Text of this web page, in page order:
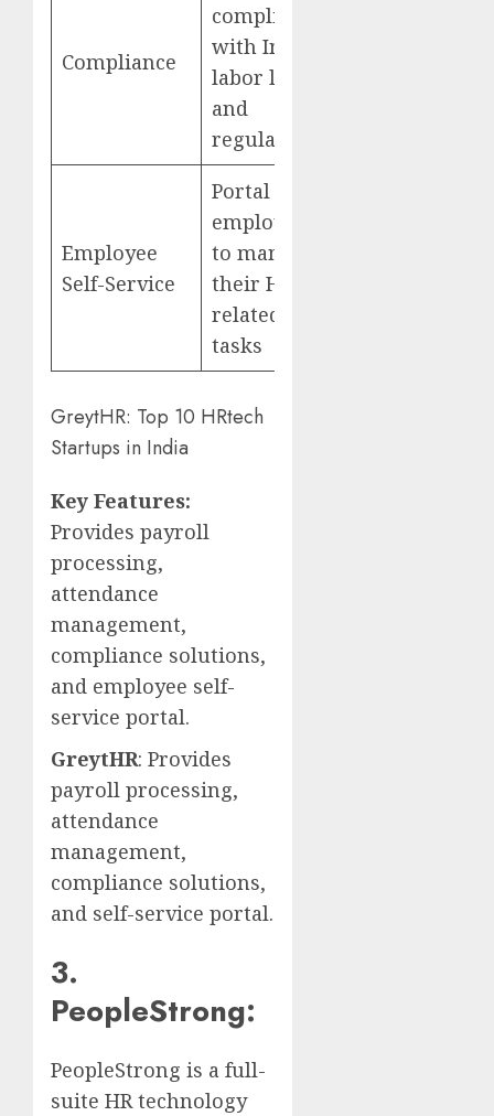
Compliance
compliance
with Indian
labor laws
and
regulations
Employee
Self-Service
Portal for
employees
to manage
their HR-
related
tasks
GreytHR: Top 10 HRtech
Startups in India
Key Features:
Provides payroll
processing,
attendance
management,
compliance solutions,
and employee self-
service portal.
GreytHR: Provides
payroll processing,
attendance
management,
compliance solutions,
and self-service portal.
3.
PeopleStrong:
PeopleStrong is a full-
suite HR technology